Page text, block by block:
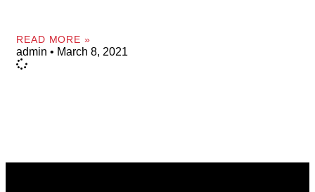
READ MORE »
admin March 8, 2021